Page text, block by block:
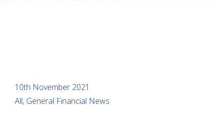
10th November 2021
All, General Financial News